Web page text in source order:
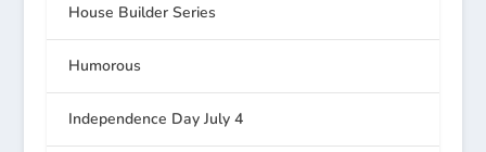
House Builder Series
Humorous
Independence Day July 4